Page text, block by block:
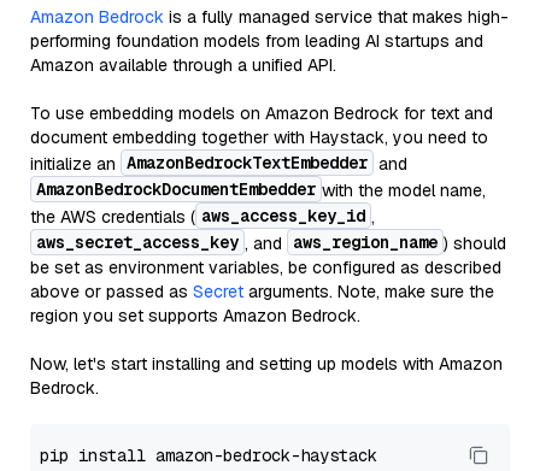
Amazon Bedrock is a fully managed service that makes high-
performing foundation models from leading AI startups and
Amazon available through a unified API.
To use embedding models on Amazon Bedrock for text and
document embedding together with Haystack, you need to
initialize an AmazonBedrockTextEmbedder and
AmazonBedrockDocumentEmbedder with the model name,
the AWS credentials ( aws_access_key_id ,
aws_secret_access_key , and aws_region_name ) should
be set as environment variables, be configured as described
above or passed as Secret arguments. Note, make sure the
region you set supports Amazon Bedrock.
Now, let's start installing and setting up models with Amazon
Bedrock.